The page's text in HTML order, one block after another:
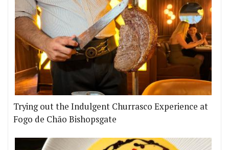
Trying out the Indulgent Churrasco Experience at
Fogo de Chão Bishopsgate